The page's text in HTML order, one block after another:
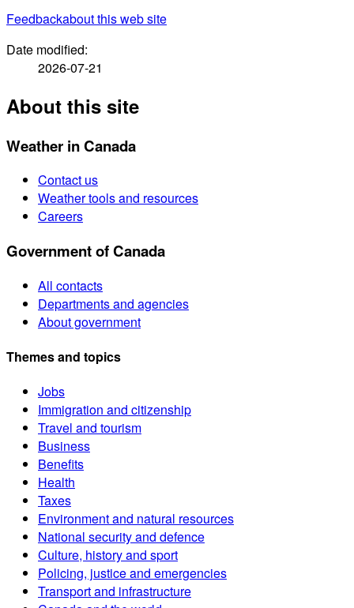
Feedbackabout this web site
Date modified:
2026-07-21
About this site
Weather in Canada
Contact us
Weather tools and resources
Careers
Government of Canada
All contacts
Departments and agencies
About government
Themes and topics
Jobs
Immigration and citizenship
Travel and tourism
Business
Benefits
Health
Taxes
Environment and natural resources
National security and defence
Culture, history and sport
Policing, justice and emergencies
Transport and infrastructure